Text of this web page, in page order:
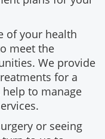
of your health
meet the
We provide
for a
to manage
or seeing